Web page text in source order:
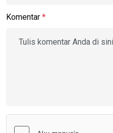
Komentar *